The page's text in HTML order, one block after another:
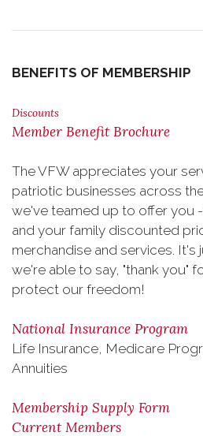
BENEFITS OF MEMBERSHIP
Discounts
Member Benefit Brochure
The VFW appreciates your
patriotic businesses across
we've teamed up to offer you
and your family discounted
merchandise and services. It's
we're able to say, "thank you"
protect our freedom!
National Insurance Program
Life Insurance, Medicare
Annuities
Membership Supply Form
Current Members